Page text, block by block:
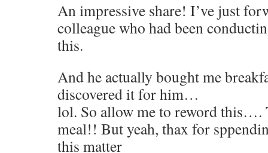
An impressive share! I’ve just
colleague who had been
this.
And he actually bought me
discovered it for him…
lol. So allow me to reword this….
meal!! But yeah, thax for
this matter